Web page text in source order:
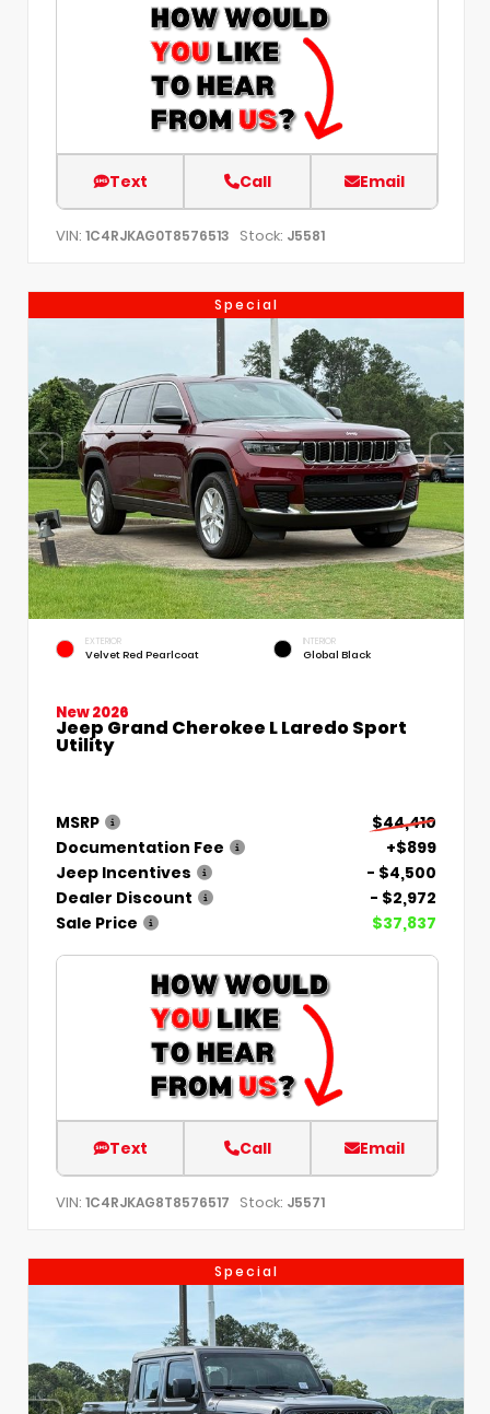
Text Call Email
VIN: 1C4RJKAG0T8576513 Stock: J5581
Special
EXTERIOR
Velvet Red Pearlcoat
INTERIOR
Global Black
New 2026
Jeep Grand Cherokee L Laredo Sport
Utility
MSRP
$44,410
Documentation Fee
+$899
Jeep Incentives
- $4,500
Dealer Discount
- $2,972
Sale Price
$37,837
Text Call Email
VIN: 1C4RJKAG8T8576517 Stock: J5571
Special